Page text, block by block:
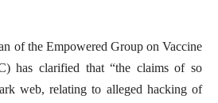
of the Empowered Group on Vaccine
has clarified that “the claims of so
web, relating to alleged hacking of